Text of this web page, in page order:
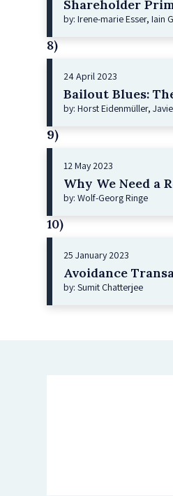
Shareholder
by: Irene-marie Esser, Iain
8)
24 April 2023
Bailout Blues:
by: Horst Eidenmüller,
9)
12 May 2023
Why We Need a
by: Wolf-Georg Ringe
10)
25 January 2023
Avoidance
by: Sumit Chatterjee